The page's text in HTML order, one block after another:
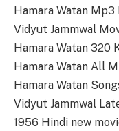
Hamara Watan
Vidyut Jammwal
Hamara Watan 320
Hamara Watan All
Hamara Watan
Vidyut Jammwal
1956 Hindi new